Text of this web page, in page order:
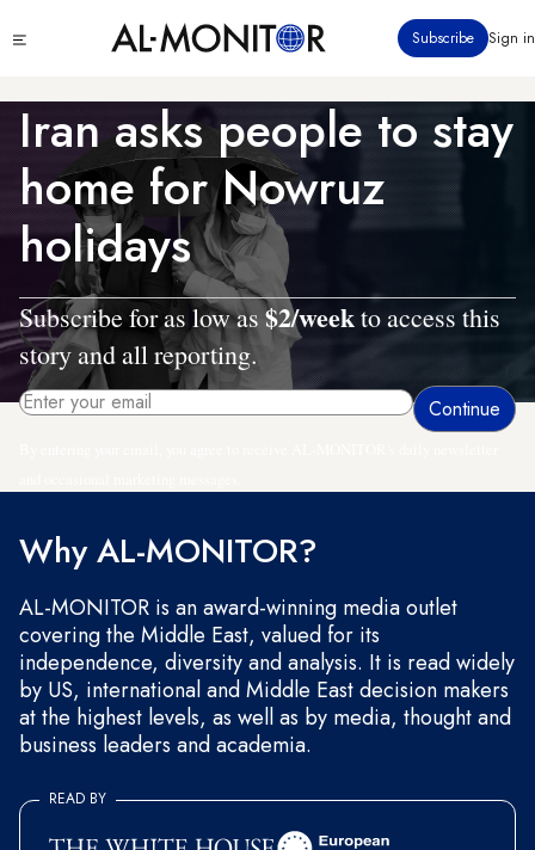
to
content
menu
Subscribe Sign in
Iran asks people to stay
home for Nowruz
holidays
Subscribe for as low as$2/weekto access this
story and all reporting.
Why AL-MONITOR?
AL-MONITOR is an award-winning media outlet
covering the Middle East, valued for its
independence, diversity and analysis. It is read widely
by US, international and Middle East decision makers
at the highest levels, as well as by media, thought and
business leaders and academia.
READ BY